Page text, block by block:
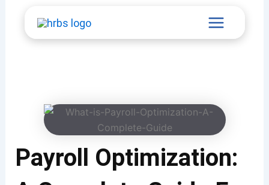
content
Main
Menu
Payroll Optimization: